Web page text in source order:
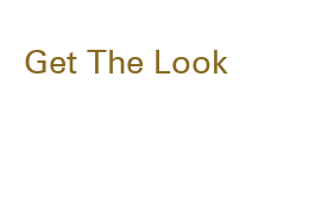
Get The Look